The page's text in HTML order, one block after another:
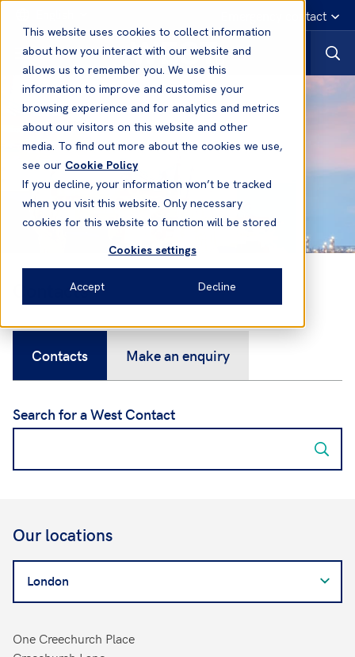
This website uses cookies to collect information
about how you interact with our website and
allows us to remember you. We use this
information to improve and customise your
browsing experience and for analytics and metrics
about our visitors on this website and other
media. To find out more about the cookies we use,
see our Cookie Policy
If you decline, your information won’t be tracked
when you visit this website. Only necessary
cookies for this website to function will be stored
Cookies settings
Accept Decline
Emergency contact
Contacts
Contacts Make an enquiry
Search for a West Contact
Our locations
for
a
Contact
One Creechurch Place